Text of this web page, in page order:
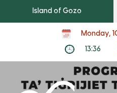
Island of Gozo
Monday,
13:36